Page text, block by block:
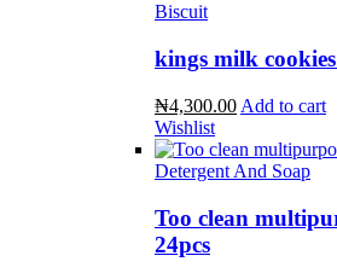
Biscuit
kings milk
₦4,300.00 Add to cart
Wishlist
Detergent And Soap
Too clean
24pcs